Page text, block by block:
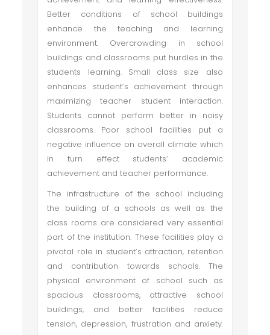
Better conditions of school buildings
enhance the teaching and learning
environment. Overcrowding in school
buildings and classrooms put hurdles in the
students learning. Small class size also
enhances student’s achievement through
maximizing teacher student interaction.
Students cannot perform better in noisy
classrooms. Poor school facilities put a
negative influence on overall climate which
in turn effect students’ academic
achievement and teacher performance.
The infrastructure of the school including
the building of a schools as well as the
class rooms are considered very essential
part of the institution. These facilities play a
pivotal role in student’s attraction, retention
and contribution towards schools. The
physical environment of school such as
spacious classrooms, attractive school
buildings, and better facilities reduce
tension, depression, frustration and anxiety.